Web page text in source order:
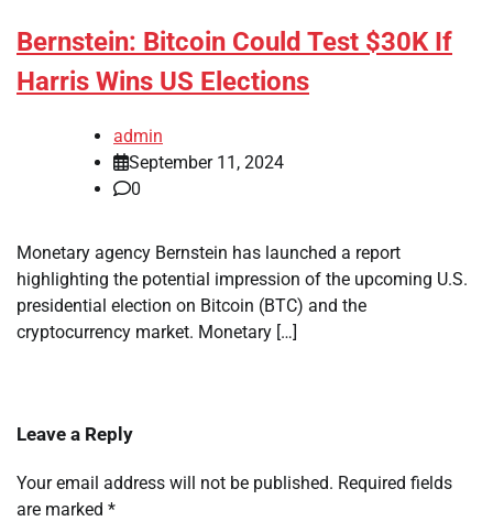
Bernstein: Bitcoin Could Test $30K If
Harris Wins US Elections
admin
September 11, 2024
0
Monetary agency Bernstein has launched a report
highlighting the potential impression of the upcoming U.S.
presidential election on Bitcoin (BTC) and the
cryptocurrency market. Monetary […]
Leave a Reply
Your email address will not be published. Required fields
are marked *